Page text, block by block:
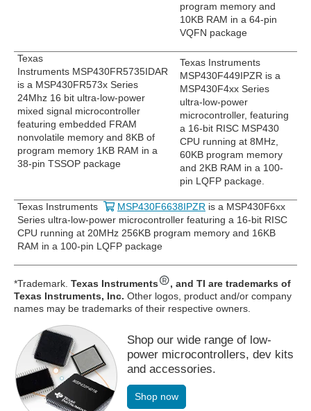
program memory and
10KB RAM in a 64-pin
VQFN package
Texas
Instruments MSP430FR5735IDAR
is a MSP430FR573x Series
24Mhz 16 bit ultra-low-power
mixed signal microcontroller
featuring embedded FRAM
nonvolatile memory and 8KB of
program memory 1KB RAM in a
38-pin TSSOP package
Texas Instruments
MSP430F449IPZR is a
MSP430F4xx Series
ultra-low-power
microcontroller, featuring
a 16-bit RISC MSP430
CPU running at 8MHz,
60KB program memory
and 2KB RAM in a 100-
pin LQFP package.
Texas Instruments MSP430F6638IPZR is a MSP430F6xx
Series ultra-low-power microcontroller featuring a 16-bit RISC
CPU running at 20MHz 256KB program memory and 16KB
RAM in a 100-pin LQFP package
*Trademark. Texas Instruments
, and TI are trademarks of
Texas Instruments, Inc. Other logos, product and/or company
names may be trademarks of their respective owners.
Shop our wide range of low-
power microcontrollers, dev kits
and accessories.
Shop now